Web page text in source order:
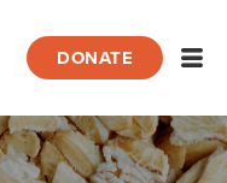
DONATE